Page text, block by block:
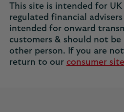
This site is intended for
regulated financial
intended for onward
customers & should not
other person. If you are
return to our consumer site